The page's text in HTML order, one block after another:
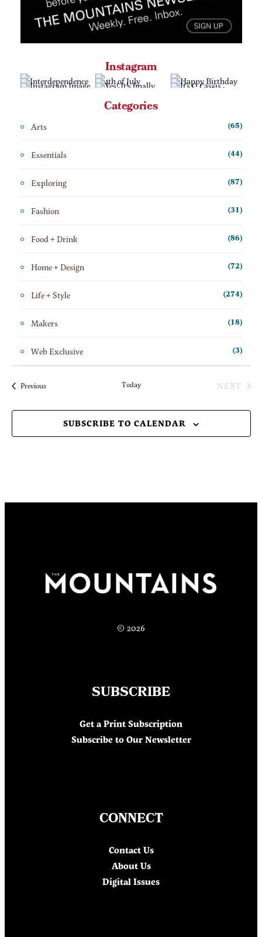
Instagram
Categories
Arts (65)
Essentials (44)
Exploring (87)
Fashion (31)
Food + Drink (86)
Home + Design (72)
Life + Style (274)
Makers (18)
Web Exclusive (3)
PreviousEvents Today
NEXT
SUBSCRIBE TO CALENDAR
© 2026
SUBSCRIBE
Get a Print Subscription
Subscribe to Our Newsletter
CONNECT
Contact Us
About Us
Digital Issues